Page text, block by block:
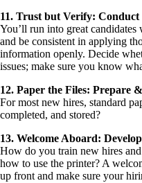
11. Trust but Verify: Conduct
You’ll run into great
and be consistent in applying
information openly. Decide
issues; make sure you know
12. Paper the Files: Prepare
For most new hires, standard
completed, and stored?
13. Welcome Aboard:
How do you train new hires
how to use the printer? A
up front and make sure your